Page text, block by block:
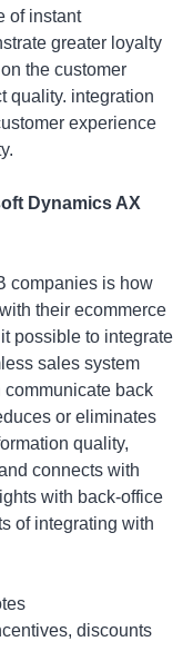
of instant
greater loyalty
the customer
quality. integration
experience
Dynamics AX
companies is how
their ecommerce
possible to integrate
sales system
back
or eliminates
quality,
connects with
with back-office
of integrating with
discounts